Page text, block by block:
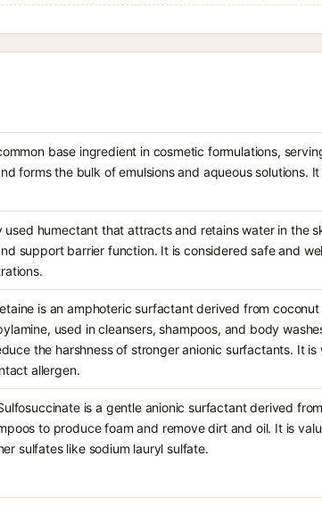
base ingredient in cosmetic formulations,
forms the bulk of emulsions and aqueous solutions.
used humectant that attracts and retains water in the
support barrier function. It is considered safe and
is an amphoteric surfactant derived from coconut
used in cleansers, shampoos, and body
the harshness of stronger anionic surfactants. It
allergen.
is a gentle anionic surfactant derived
to produce foam and remove dirt and oil. It is
sulfates like sodium lauryl sulfate.